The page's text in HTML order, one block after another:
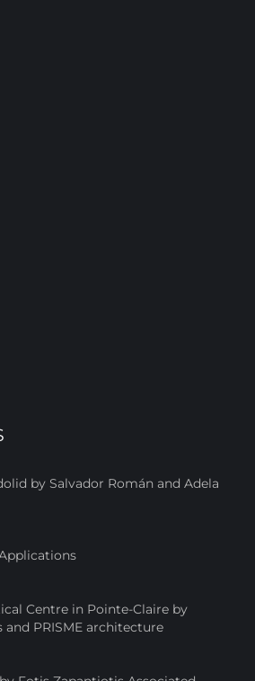
by Salvador Román and Adela
Centre in Pointe-Claire by
PRISME architecture